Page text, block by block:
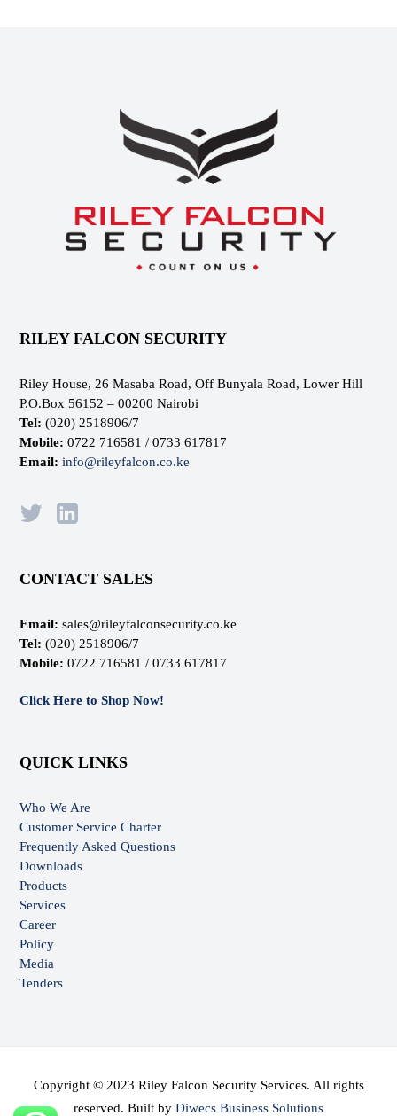
RILEY FALCON SECURITY
Riley House, 26 Masaba Road, Off Bunyala Road, Lower Hill
P.O.Box 56152 – 00200 Nairobi
Tel: (020) 2518906/7
Mobile: 0722 716581 / 0733 617817
Email: info@rileyfalcon.co.ke
CONTACT SALES
Email: sales@rileyfalconsecurity.co.ke
Tel: (020) 2518906/7
Mobile: 0722 716581 / 0733 617817
Click Here to Shop Now!
QUICK LINKS
Who We Are
Customer Service Charter
Frequently Asked Questions
Downloads
Products
Services
Career
Policy
Media
Tenders
Copyright © 2023 Riley Falcon Security Services. All rights
reserved. Built by Diwecs Business Solutions